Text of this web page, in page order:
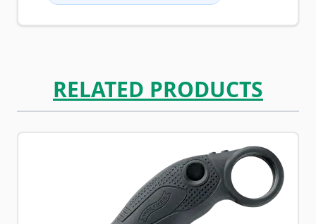
RELATED PRODUCTS
Navigating through the elements of the carousel is
Press to skip carousel
Press to go to carousel navigation